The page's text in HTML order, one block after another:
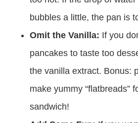
sizzles on the surface. If
skids across the surface
too hot. If the drop of water
bubbles a little, the pan is
Omit the Vanilla: If you
pancakes to taste too
the vanilla extract. Bonus: